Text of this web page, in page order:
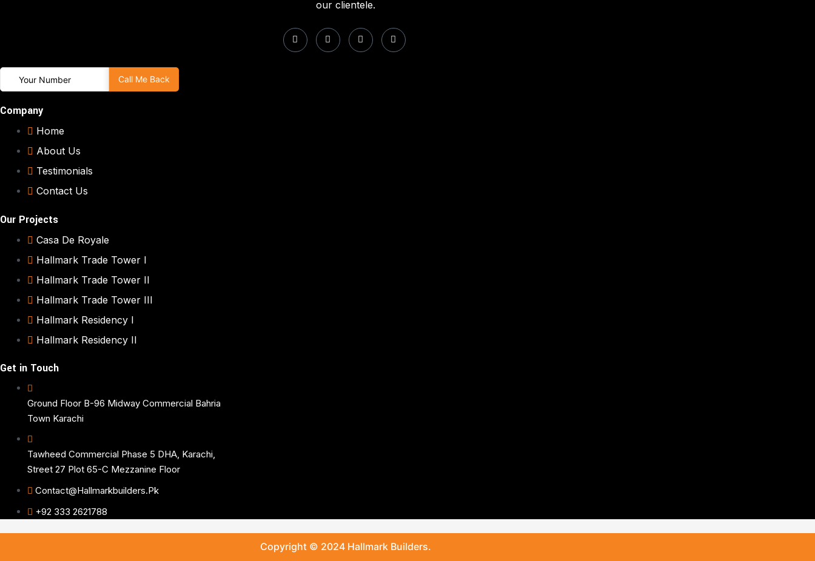
our clientele.
Company
Home
About Us
Testimonials
Contact Us
Our Projects
Casa De Royale
Hallmark Trade Tower I
Hallmark Trade Tower II
Hallmark Trade Tower III
Hallmark Residency I
Hallmark Residency II
Get in Touch
Ground Floor B-96 Midway Commercial Bahria
Town Karachi
Tawheed Commercial Phase 5 DHA, Karachi,
Street 27 Plot 65-C Mezzanine Floor
Contact@hallmarkbuilders.pk
+92 333 2621788
Copyright © 2024 Hallmark Builders.